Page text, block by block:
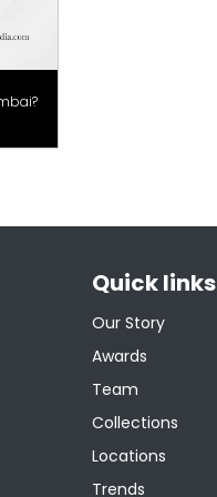
Quick links
Our Story
Awards
Team
Collections
Locations
Trends